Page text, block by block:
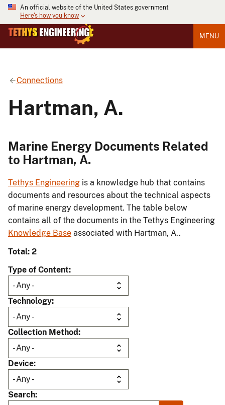
An official website of the United States government
Here's how you know
MENU
Connections
Hartman, A.
Marine Energy Documents Related
to Hartman, A.
Tethys Engineering is a knowledge hub that contains
documents and resources about the technical aspects
of marine energy development. The table below
contains all of the documents in the Tethys Engineering
Knowledge Base associated with Hartman, A..
Total: 2
Type of Content
Technology
Collection Method
Device
Search